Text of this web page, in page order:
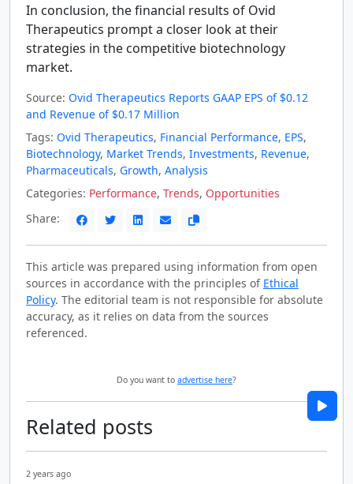
In conclusion, the financial results of Ovid
Therapeutics prompt a closer look at their
strategies in the competitive biotechnology
market.
Source: Ovid Therapeutics Reports GAAP EPS of $0.12
and Revenue of $0.17 Million
Tags: Ovid Therapeutics, Financial Performance, EPS,
Biotechnology, Market Trends, Investments, Revenue,
Pharmaceuticals, Growth, Analysis
Categories: Performance, Trends, Opportunities
Share:
This article was prepared using information from open
sources in accordance with the principles of Ethical
Policy. The editorial team is not responsible for absolute
accuracy, as it relies on data from the sources
referenced.
Do you want to advertise here?
Related posts
2 years ago